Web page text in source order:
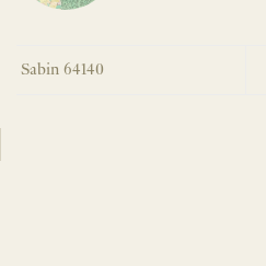
Sabin 64140